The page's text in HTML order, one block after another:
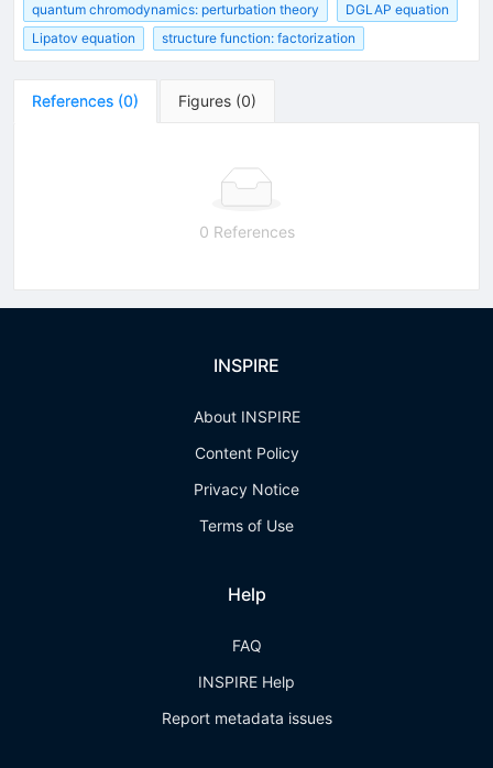
quantum chromodynamics: perturbation theory
DGLAP equation
Lipatov equation
structure function: factorization
References (0) Figures (0)
0 References
INSPIRE
About INSPIRE
Content Policy
Privacy Notice
Terms of Use
Help
FAQ
INSPIRE Help
Report metadata issues